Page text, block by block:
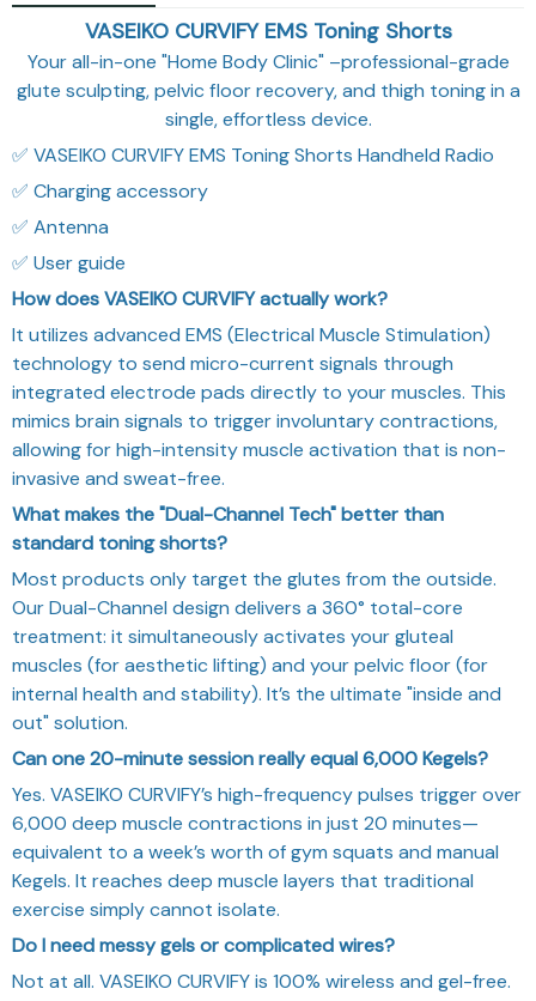
VASEIKO CURVIFY EMS Toning Shorts
Your all-in-one "Home Body Clinic" –professional-grade
glute sculpting, pelvic floor recovery, and thigh toning in a
single, effortless device.
✅ VASEIKO CURVIFY EMS Toning Shorts Handheld Radio
✅ Charging accessory
✅ Antenna
✅ User guide
How does VASEIKO CURVIFY actually work?
It utilizes advanced EMS (Electrical Muscle Stimulation)
technology to send micro-current signals through
integrated electrode pads directly to your muscles. This
mimics brain signals to trigger involuntary contractions,
allowing for high-intensity muscle activation that is non-
invasive and sweat-free.
What makes the "Dual-Channel Tech" better than
standard toning shorts?
Most products only target the glutes from the outside.
Our Dual-Channel design delivers a 360° total-core
treatment: it simultaneously activates your gluteal
muscles (for aesthetic lifting) and your pelvic floor (for
internal health and stability). It’s the ultimate "inside and
out" solution.
Can one 20-minute session really equal 6,000 Kegels?
Yes. VASEIKO CURVIFY’s high-frequency pulses trigger over
6,000 deep muscle contractions in just 20 minutes—
equivalent to a week’s worth of gym squats and manual
Kegels. It reaches deep muscle layers that traditional
exercise simply cannot isolate.
Do I need messy gels or complicated wires?
Not at all. VASEIKO CURVIFY is 100% wireless and gel-free.